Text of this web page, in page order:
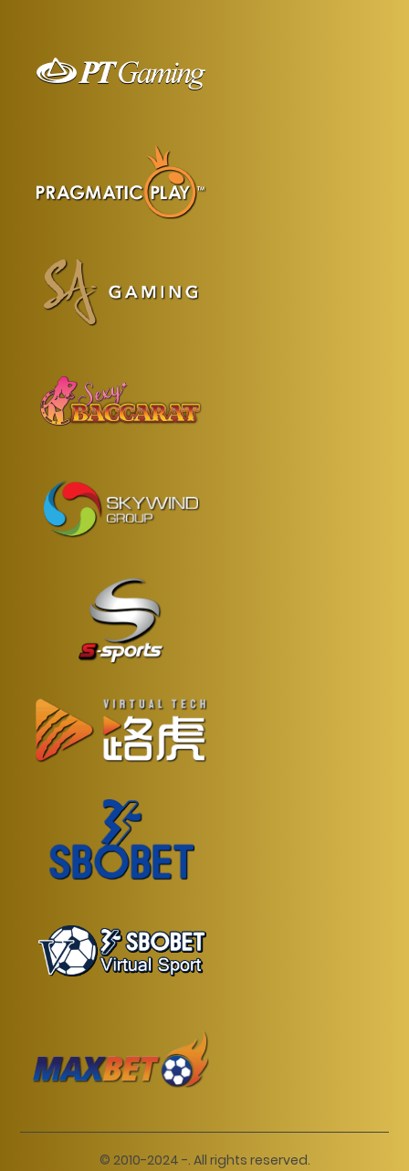
© 2010-2024 -. All rights reserved.